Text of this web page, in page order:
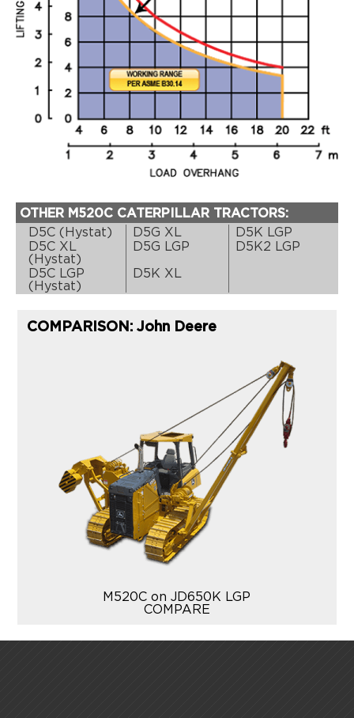
OTHER M520C CATERPILLAR TRACTORS:
D5C (Hystat)
D5G XL
D5K LGP
D5C XL
(Hystat)
D5G LGP
D5K2 LGP
D5C LGP
(Hystat)
D5K XL
COMPARISON: John Deere
M520C on JD650K LGP
COMPARE